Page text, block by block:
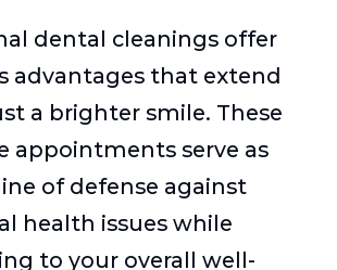
dental cleanings offer
advantages that extend
a brighter smile. These
appointments serve as
of defense against
health issues while
to your overall well-